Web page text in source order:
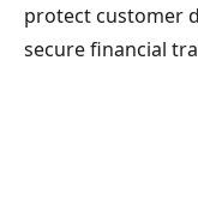
protect customer
secure financial